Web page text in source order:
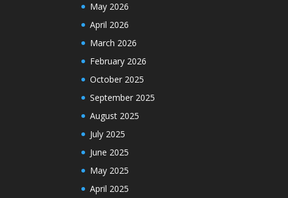
May 2026
April 2026
March 2026
February 2026
October 2025
September 2025
August 2025
July 2025
June 2025
May 2025
April 2025